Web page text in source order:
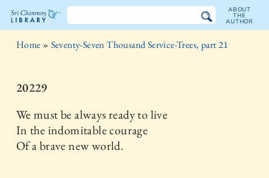
The
Chinmoy
Library
ABOUT
THE
AUTHOR
Home » Seventy-Seven Thousand Service-Trees, part 21
20229
We must be always ready to live
In the indomitable courage
Of a brave new world.